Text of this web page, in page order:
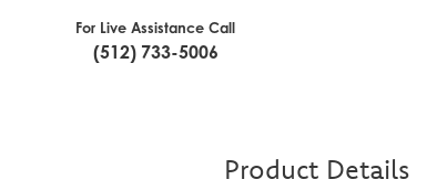
For Live Assistance Call
(512) 733-5006
Product Details